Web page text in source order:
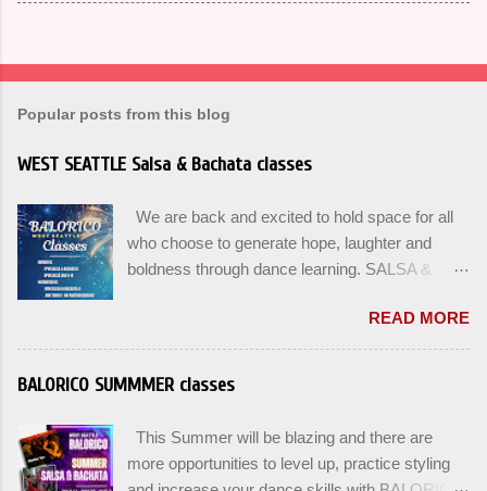
Popular posts from this blog
WEST SEATTLE Salsa & Bachata classes
We are back and excited to hold space for all
who choose to generate hope, laughter and
boldness through dance learning. SALSA &
beginners can join up until the 2nd week of
classes. Our adult class program this season
will focus on the Fundamentals and how all can
this Winter. Use the links below to reserve a
spot for the 🌼 March-April series -let’s go!
READ MORE
BALORICO SUMMMER classes
This Summer will be blazing and there are
more opportunities to level up, practice styling